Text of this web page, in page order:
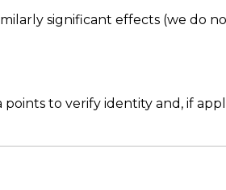
significant effects (we do
points to verify identity and, if